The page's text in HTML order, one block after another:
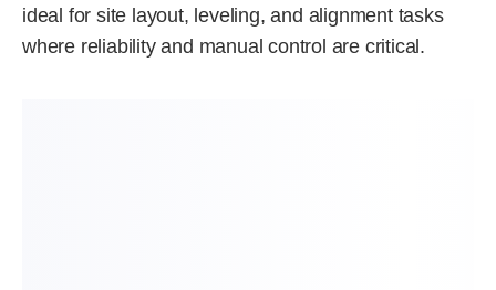
ideal for site layout, leveling, and alignment tasks
where reliability and manual control are critical.